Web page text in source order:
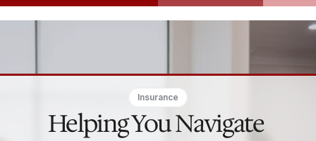
281 444-9800
Insurance
Helping You Navigate